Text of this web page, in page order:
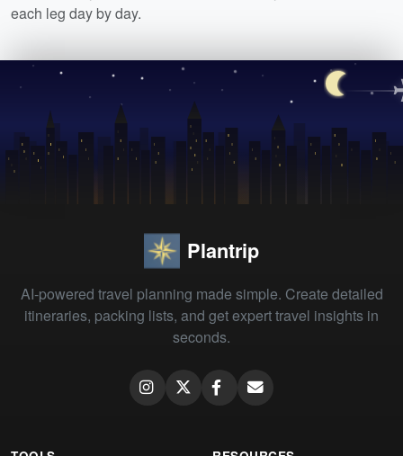
each leg day by day.
Plantrip
AI-powered travel planning made simple. Create detailed
itineraries, packing lists, and get expert travel insights in
seconds.